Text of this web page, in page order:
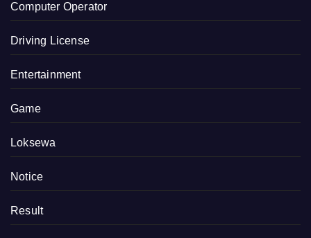
Computer Operator
Driving License
Entertainment
Game
Loksewa
Notice
Result